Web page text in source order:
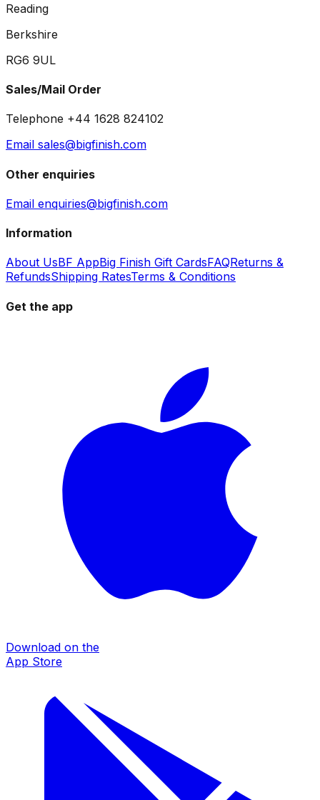
Reading
Berkshire
RG6 9UL
Sales/Mail Order
Telephone +44 1628 824102
Email sales@bigfinish.com
Other enquiries
Email enquiries@bigfinish.com
Information
About UsBF AppBig Finish Gift CardsFAQReturns &
RefundsShipping RatesTerms & Conditions
Get the app
Download on the
App Store